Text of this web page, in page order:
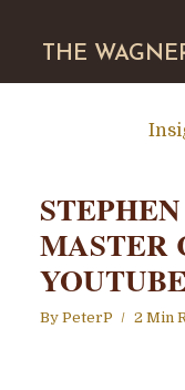
THE
MASTER
By PeterP 2 Min